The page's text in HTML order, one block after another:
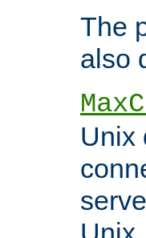
The
also
Unix